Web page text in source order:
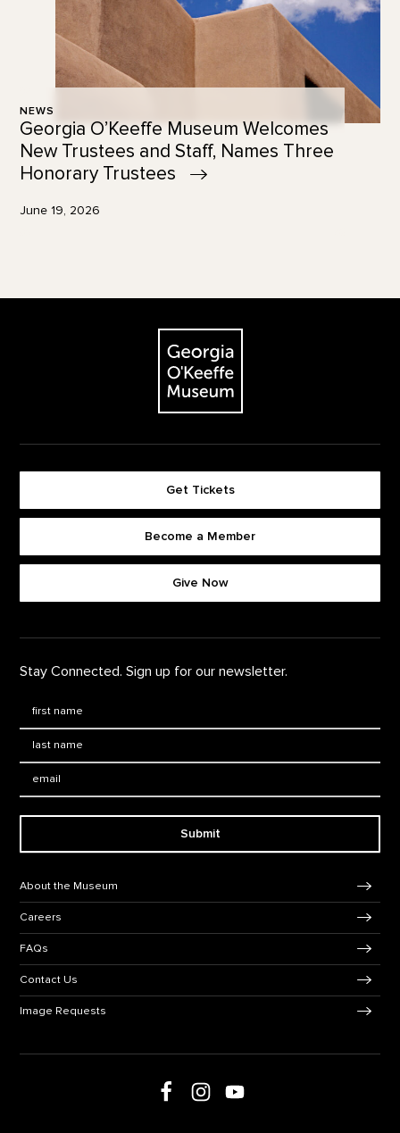
NEWS
Georgia O’Keeffe Museum Welcomes
New Trustees and Staff, Names Three
Honorary Trustees
June 19, 2026
The Georgia O'Keeffe Museum
Get Tickets
Become a Member
Give Now
Stay Connected. Sign up for our newsletter.
Submit
About the Museum
Careers
FAQs
Contact Us
Image Requests
Follow us on Facebook
Follow us on Instagram
Follow us on Youtube